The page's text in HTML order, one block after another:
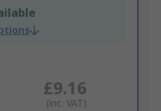
£9.16
(inc. VAT)